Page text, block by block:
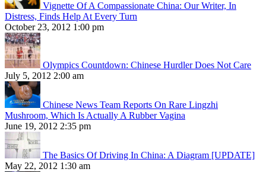
Vignette Of A Compassionate China: Our Writer, In
Distress, Finds Help At Every Turn
October 23, 2012 1:00 pm
Olympics Countdown: Chinese Hurdler Does Not Care
July 5, 2012 2:00 am
Chinese News Team Reports On Rare Lingzhi
Mushroom, Which Is Actually A Rubber Vagina
June 19, 2012 2:35 pm
The Basics Of Driving In China: A Diagram [UPDATE]
May 22, 2012 1:30 am